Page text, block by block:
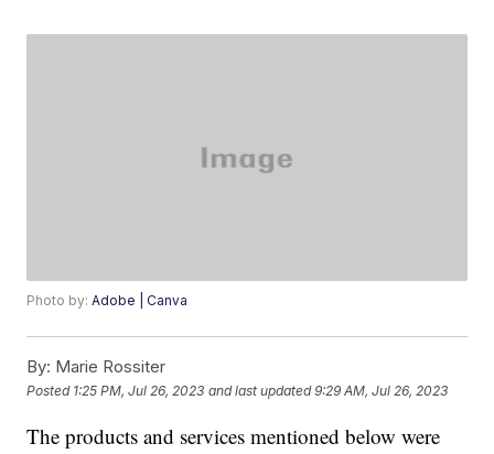
Photo by:Adobe | Canva
By: Marie Rossiter
Posted 1:25 PM, Jul 26, 2023 and last updated 9:29 AM, Jul 26, 2023
The products and services mentioned below were